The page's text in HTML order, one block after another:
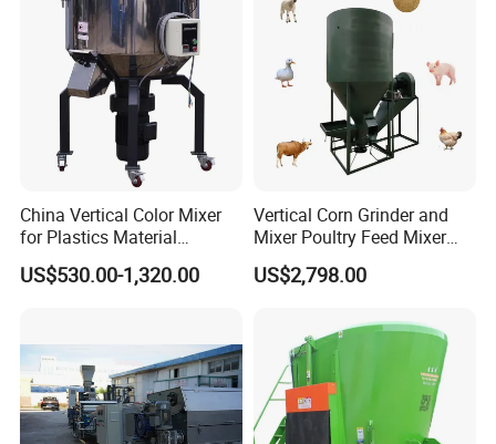
China Vertical Color Mixer
for Plastics Material
PP/PE/PC/ABS/Pet /
Factory
US$530.00-1,320.00
Vertical Corn Grinder and
Mixer Poultry Feed Mixer
Animal Food Plant Simple
Chicken Feed Making
US$2,798.00